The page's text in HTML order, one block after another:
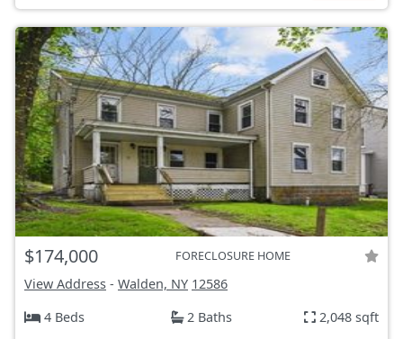
$174,000 FORECLOSURE HOME
View Address - Walden, NY 12586
4 Beds
2 Baths 2,048 sqft